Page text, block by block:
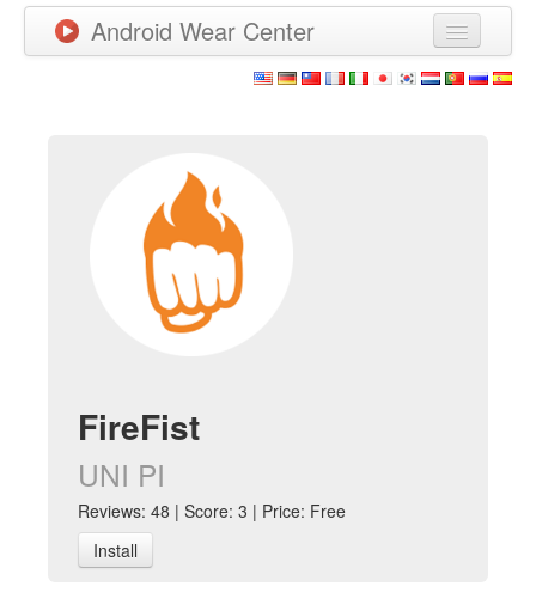
Android Wear Center
New Releases
Watchfaces
FireFist
UNI PI
Reviews: 48 | Score: 3 | Price: Free
Install